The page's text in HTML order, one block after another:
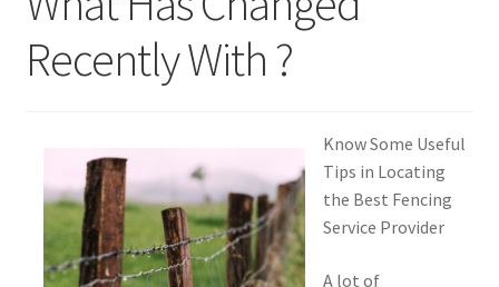
Privacy Policy
Recently With ?
Know Some Useful
Tips in Locating
the Best Fencing
Service Provider
A lot of